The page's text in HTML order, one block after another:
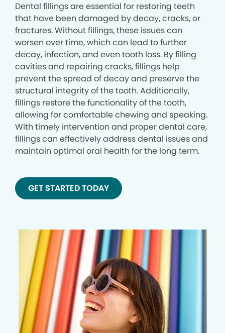
Dental fillings are essential for restoring teeth
that have been damaged by decay, cracks, or
fractures. Without fillings, these issues can
worsen over time, which can lead to further
decay, infection, and even tooth loss. By filling
cavities and repairing cracks, fillings help
prevent the spread of decay and preserve the
structural integrity of the tooth. Additionally,
fillings restore the functionality of the tooth,
allowing for comfortable chewing and speaking.
With timely intervention and proper dental care,
fillings can effectively address dental issues and
maintain optimal oral health for the long term.
GET STARTED TODAY